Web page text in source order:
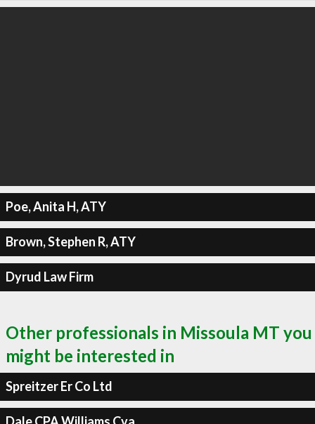
Poe, Anita H, ATY
Brown, Stephen R, ATY
Dyrud Law Firm
Other professionals in Missoula MT you
might be interested in
Spreitzer Er Co Ltd